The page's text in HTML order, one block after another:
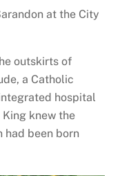
at the City
outskirts of
a Catholic
hospital
knew the
been born